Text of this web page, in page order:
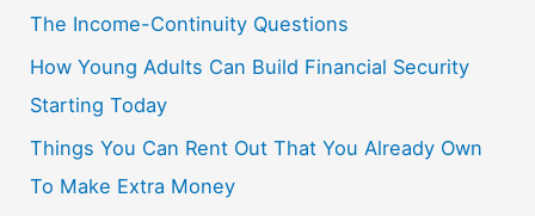
The Income-Continuity Questions
How Young Adults Can Build Financial Security
Starting Today
Things You Can Rent Out That You Already Own
To Make Extra Money